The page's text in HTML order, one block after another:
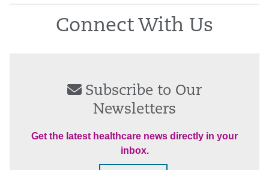
Connect With Us
Subscribe to Our
Newsletters
Get the latest healthcare news directly in your
inbox.